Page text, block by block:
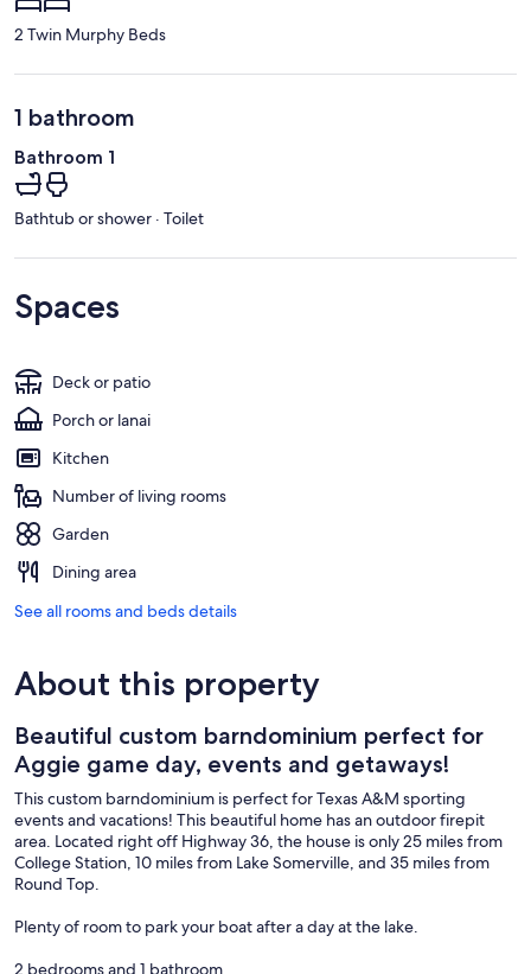
2 Twin Murphy Beds
1 bathroom
Bathroom 1
Bathtub or shower · Toilet
Spaces
Deck or patio
Porch or lanai
Kitchen
Number of living rooms
Garden
Dining area
See all rooms and beds details
About this property
Beautiful custom barndominium perfect for
Aggie game day, events and getaways!
This custom barndominium is perfect for Texas A&M sporting
events and vacations! This beautiful home has an outdoor firepit
area. Located right off Highway 36, the house is only 25 miles from
College Station, 10 miles from Lake Somerville, and 35 miles from
Round Top.
Plenty of room to park your boat after a day at the lake.
2 bedrooms and 1 bathroom